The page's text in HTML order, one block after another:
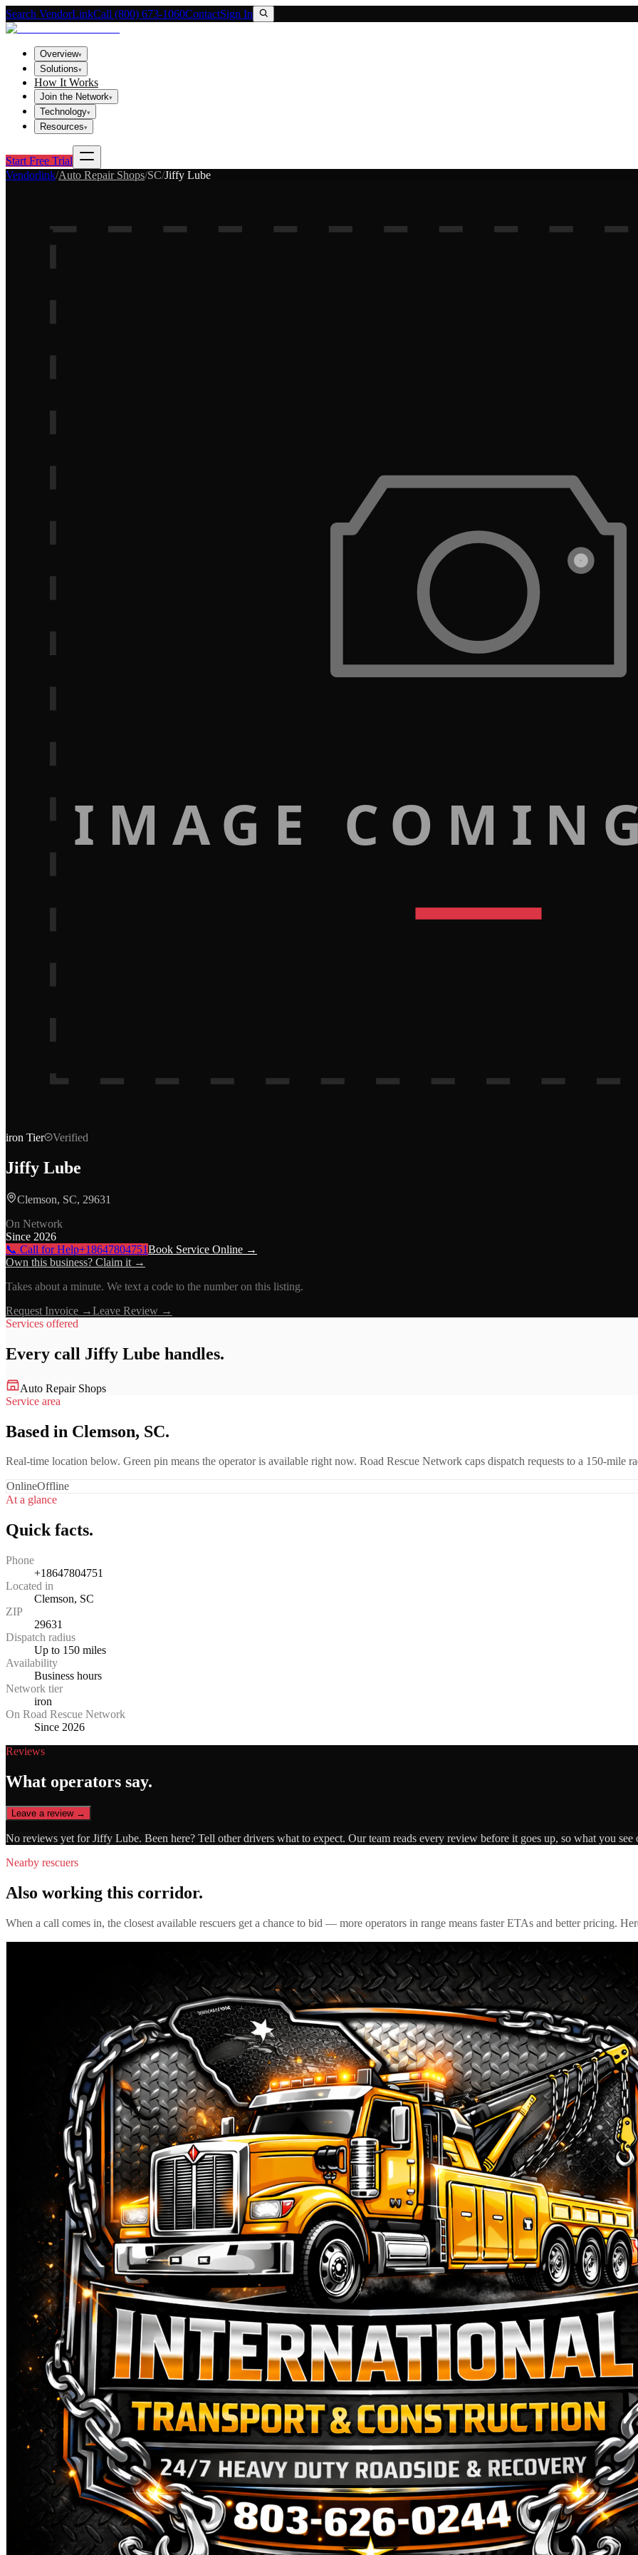
Search VendorLinkCall (800) 673-1060ContactSign In
Overview▾
Solutions▾
How It Works
Join the Network▾
Technology▾
Resources▾
Start Free Trial
Vendorlink/Auto Repair Shops/SC/Jiffy Lube
IMAGE
iron Tier Verified
Jiffy Lube
Clemson, SC, 29631
On Network
Since 2026
📞 Call for Help+18647804751Book Service Online →
Own this business? Claim it →
Takes about a minute. We text a code to the number on this listing.
Request Invoice →Leave Review →
Services offered
Every call Jiffy Lube handles.
Auto Repair Shops
Service area
Based in Clemson, SC.
Real-time location below. Green pin means the operator is available right now. Road Rescue Network caps dispatch requests to a 150-mile
OnlineOffline
At a glance
Quick facts.
Phone
+18647804751
Located in
Clemson, SC
ZIP
29631
Dispatch radius
Up to 150 miles
Availability
Business hours
Network tier
iron
On Road Rescue Network
Since 2026
Reviews
What operators say.
Leave a review →
No reviews yet forJiffy Lube. Been here? Tell other drivers what to expect. Our team reads every review before it goes up, so what you
Nearby rescuers
Also working this corridor.
When a call comes in, the closest available rescuers get a chance to bid — more operators in range means faster ETAs and better pricing.